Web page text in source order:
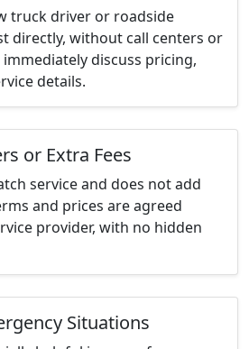
truck driver or roadside
directly, without call centers or
discuss pricing,
details.
or Extra Fees
service and does not add
and prices are agreed
provider, with no hidden
Situations